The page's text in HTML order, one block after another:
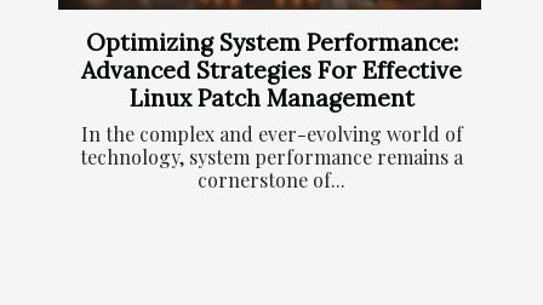
Optimizing System Performance:
Advanced Strategies For Effective
Linux Patch Management
In the complex and ever-evolving world of
technology, system performance remains a
cornerstone of...